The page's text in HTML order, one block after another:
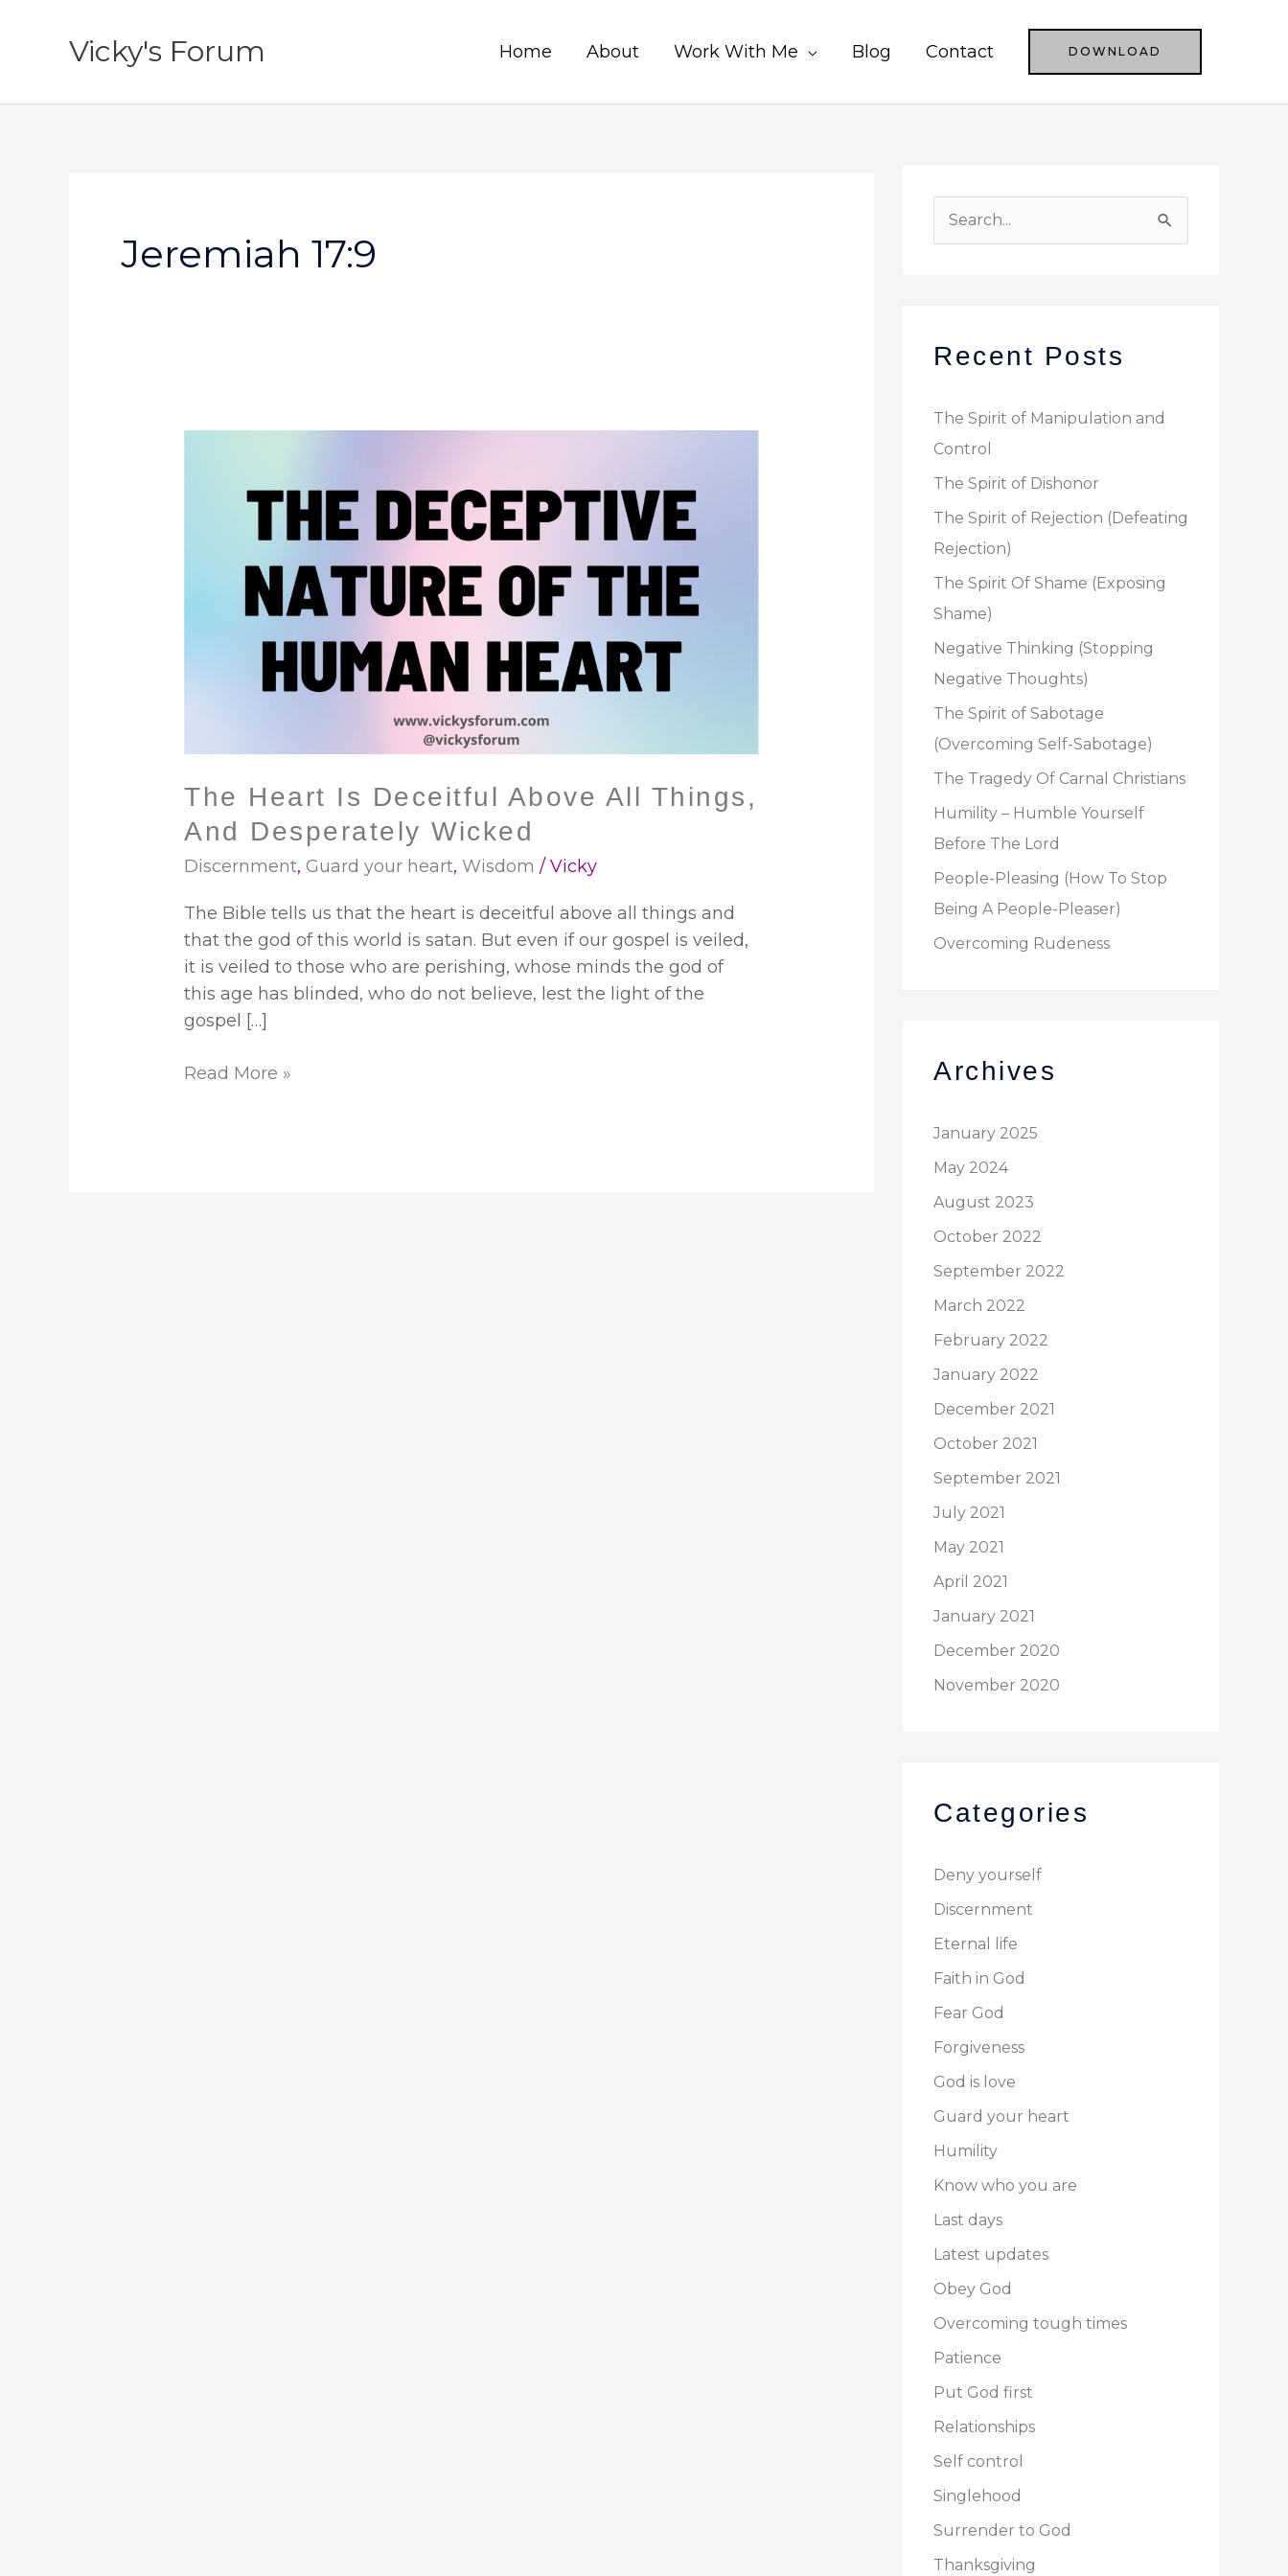
Vicky's Forum Home About Work With Me Blog Contact DOWNLOAD
Jeremiah 17:9
The Heart Is Deceitful Above All Things,
And Desperately Wicked
Discernment,Guard your heart, Wisdom /Vicky
The Bible tells us that the heart is deceitful above all things and
that the god of this world is satan. But even if our gospel is veiled,
it is veiled to those who are perishing, whose minds the god of
this age has blinded, who do not believe, lest the light of the
gospel […]
Desperately
Read More »
c
f
o
Recent Posts
The Spirit of Manipulation and
Control
The Spirit of Dishonor
The Spirit of Rejection (Defeating
Rejection)
The Spirit Of Shame (Exposing
Shame)
Negative Thinking (Stopping
Negative Thoughts)
The Spirit of Sabotage
(Overcoming Self-Sabotage)
The Tragedy Of Carnal Christians
Humility – Humble Yourself
Before The Lord
People-Pleasing (How To Stop
Being A People-Pleaser)
Overcoming Rudeness
Archives
January 2025
May 2024
August 2023
October 2022
September 2022
March 2022
February 2022
January 2022
December 2021
October 2021
September 2021
July 2021
May 2021
April 2021
January 2021
December 2020
November 2020
Categories
Deny yourself
Discernment
Eternal life
Faith in God
Fear God
Forgiveness
God is love
Guard your heart
Humility
Know who you are
Last days
Latest updates
Obey God
Overcoming tough times
Patience
Put God first
Relationships
Self control
Singlehood
Surrender to God
Thanksgiving